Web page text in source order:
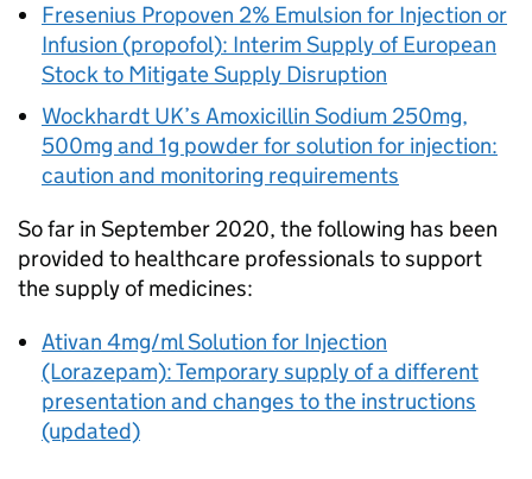
Fresenius Propoven 2% Emulsion for Injection or
Infusion (propofol): Interim Supply of European
Stock to Mitigate Supply Disruption
Wockhardt UK’s Amoxicillin Sodium 250mg,
500mg and 1g powder for solution for injection:
caution and monitoring requirements
So far in September 2020, the following has been
provided to healthcare professionals to support
the supply of medicines:
Ativan 4mg/ml Solution for Injection
(Lorazepam): Temporary supply of a different
presentation and changes to the instructions
(updated)